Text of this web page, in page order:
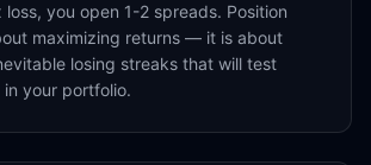
you open 1-2 spreads. Position
maximizing returns — it is about
losing streaks that will test
your portfolio.